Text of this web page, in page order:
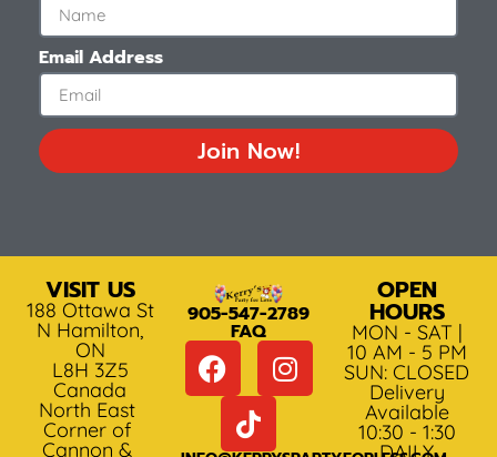
Email Address
Join Now!
VISIT US
188 Ottawa St
N Hamilton,
ON
L8H 3Z5
Canada
North East
Corner of
Cannon &
905-547-2789
FAQ
OPEN
HOURS
MON - SAT |
10 AM - 5 PM
SUN: CLOSED
Delivery
Available
10:30 - 1:30